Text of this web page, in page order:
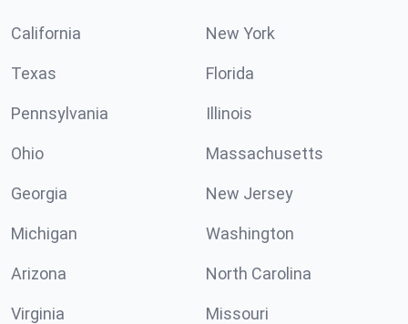
California New York
Texas Florida
Pennsylvania Illinois
Ohio Massachusetts
Georgia New Jersey
Michigan Washington
Arizona North Carolina
Virginia Missouri